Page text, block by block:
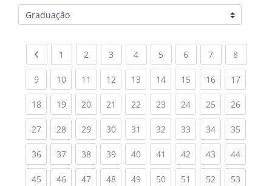
Categorias de Cursos
Previous page
1 (current)
2 (current)
3 (current)
4(current)
5 (current)
6(current)
7(current)
8(current)
9(current)
10(current)
11 (current)
12(current)
13(current)
14(current)
15(current)
16(current)
17
18(current)
19(current)
20(current)
21 (current)
22(current)
23(current)
24(current)
25(current)
26
27(current)
28(current)
29(current)
30(current)
31 (current)
32(current)
33(current)
34(current)
35
36(current)
37(current)
38(current)
39(current)
40(current)
41 (current)
42(current)
43(current)
44
45(current)
46(current)
47(current)
48(current)
49(current)
50(current)
51 (current)
52(current)
53